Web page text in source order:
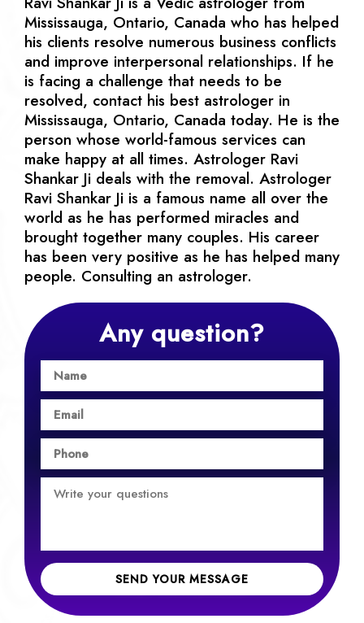
Mississauga, Ontario, Canada who has helped
his clients resolve numerous business conflicts
and improve interpersonal relationships. If he
is facing a challenge that needs to be
resolved, contact his best astrologer in
Mississauga, Ontario, Canada today. He is the
person whose world-famous services can
make happy at all times. Astrologer Ravi
Shankar Ji deals with the removal. Astrologer
Ravi Shankar Ji is a famous name all over the
world as he has performed miracles and
brought together many couples. His career
has been very positive as he has helped many
people. Consulting an astrologer.
Any question?
SEND YOUR MESSAGE